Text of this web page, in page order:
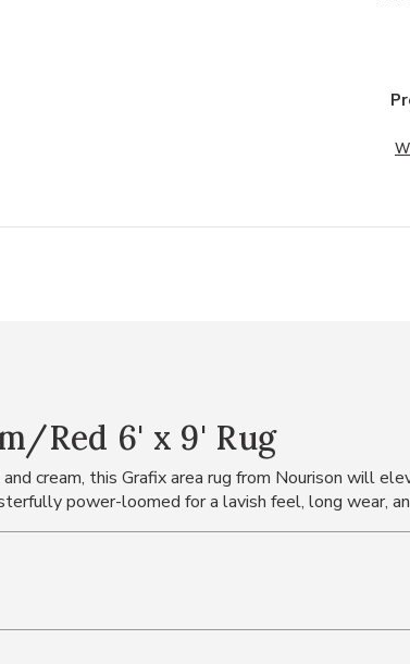
Red 6' x 9' Rug
cream, this Grafix area rug from Nourison will
power-loomed for a lavish feel, long wear,